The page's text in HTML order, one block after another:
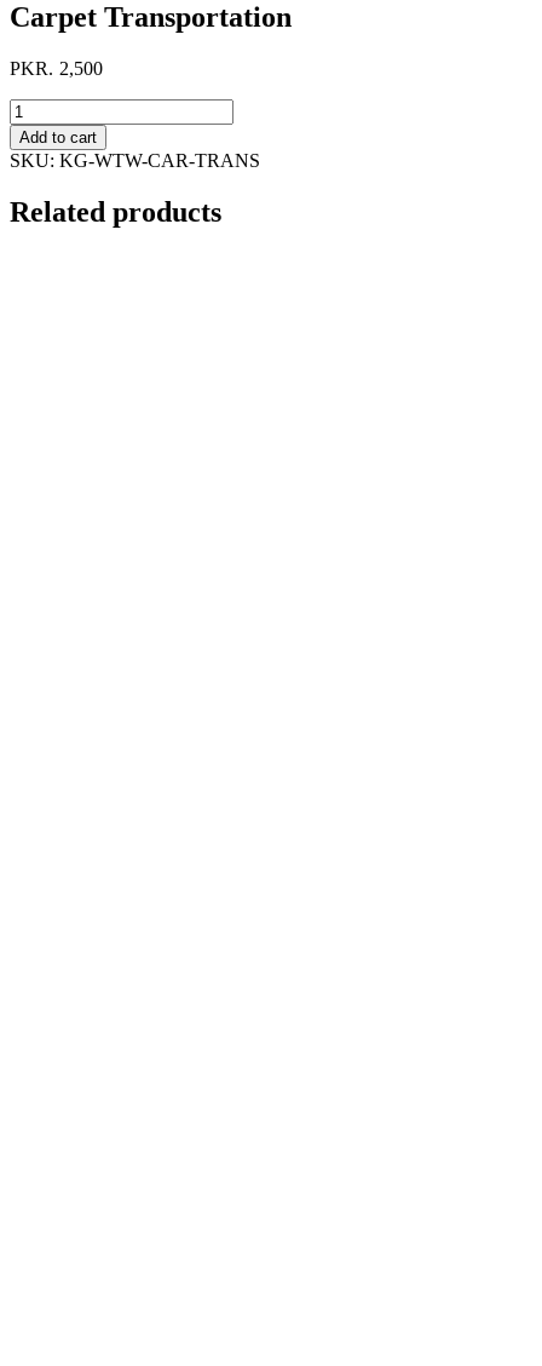
Carpet Transportation
PKR. 2,500
Carpet
Transportation
quantity
Add to cart
SKU: KG-WTW-CAR-TRANS
Related products